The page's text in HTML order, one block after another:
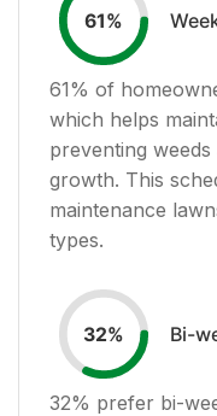
61%
61% of
which helps
preventing
growth. This
maintenance
types.
32% Bi-
32% prefer bi-